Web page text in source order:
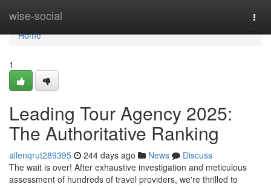
wise-social
Home
Home
1
Leading Tour Agency 2025:
The Authoritative Ranking
allenqrut289395 244 days ago News
Discuss
The wait is over! After exhaustive investigation and meticulous
assessment of hundreds of travel providers, we're thrilled to